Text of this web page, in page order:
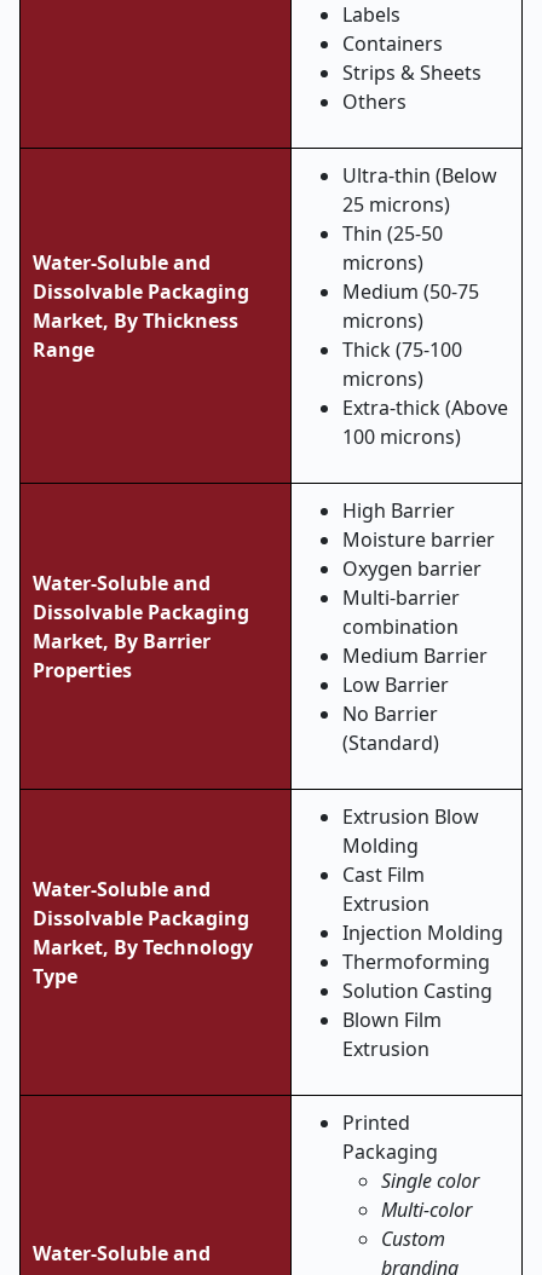
Labels
Containers
Strips & Sheets
Others
Water-Soluble and
Dissolvable Packaging
Market, By Thickness
Range
Ultra-thin (Below
25 microns)
Thin (25-50
microns)
Medium (50-75
microns)
Thick (75-100
microns)
Extra-thick (Above
100 microns)
Water-Soluble and
Dissolvable Packaging
Market, By Barrier
Properties
High Barrier
Moisture barrier
Oxygen barrier
Multi-barrier
combination
Medium Barrier
Low Barrier
No Barrier
(Standard)
Water-Soluble and
Dissolvable Packaging
Market, ByTechnology
Type
Extrusion Blow
Molding
Cast Film
Extrusion
Injection Molding
Thermoforming
Solution Casting
Blown Film
Extrusion
Water-Soluble and
Printed
Packaging
Single color
Multi-color
Custom
branding